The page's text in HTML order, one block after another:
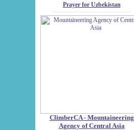
Prayer for Uzbekistan
ClimberCA - Mountaineering
Agency of Central Asia